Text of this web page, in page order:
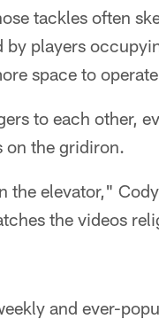
tackles often
players
space to
to each other,
on the gridiron.
the elevator,"
the videos
and ever-